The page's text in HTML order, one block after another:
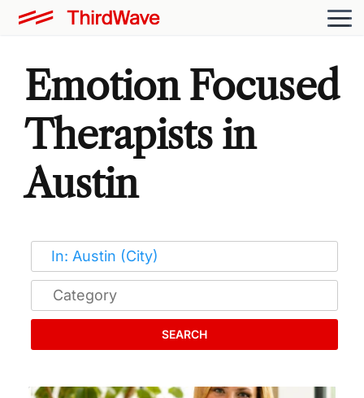
Emotion Focused
Therapists in
Austin
SEARCH